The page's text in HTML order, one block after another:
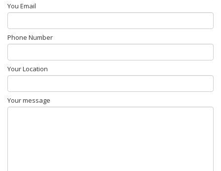
You Email
Phone Number
Your Location
Your message